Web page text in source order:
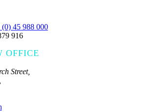
(0) 45 988 000
916
OFFICE
Street,